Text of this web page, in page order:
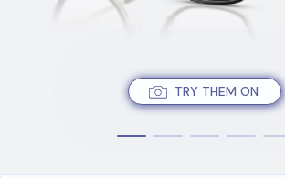
TRY THEM ON